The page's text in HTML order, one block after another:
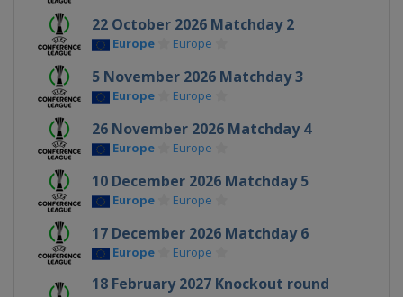
22 October 2026 Matchday 2
Europe Europe
5 November 2026 Matchday 3
Europe Europe
26 November 2026 Matchday 4
Europe Europe
10 December 2026 Matchday 5
Europe Europe
17 December 2026 Matchday 6
Europe Europe
18 February 2027 Knockout round